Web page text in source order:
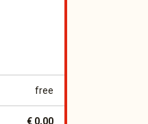
free
€ 0,00